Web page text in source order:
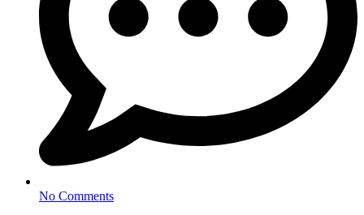
No Comments